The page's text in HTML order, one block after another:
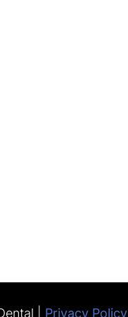
| Privacy Policy